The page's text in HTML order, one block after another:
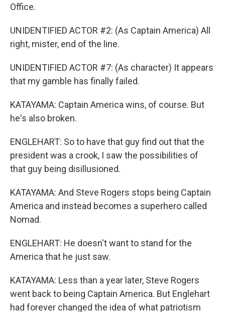
Office.
UNIDENTIFIED ACTOR #2: (As Captain America) All
right, mister, end of the line.
UNIDENTIFIED ACTOR #7: (As character) It appears
that my gamble has finally failed.
KATAYAMA: Captain America wins, of course. But
he's also broken.
ENGLEHART: So to have that guy find out that the
president was a crook, I saw the possibilities of
that guy being disillusioned.
KATAYAMA: And Steve Rogers stops being Captain
America and instead becomes a superhero called
Nomad.
ENGLEHART: He doesn't want to stand for the
America that he just saw.
KATAYAMA: Less than a year later, Steve Rogers
went back to being Captain America. But Englehart
had forever changed the idea of what patriotism